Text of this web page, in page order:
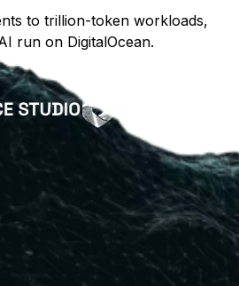
to trillion-token workloads,
run on DigitalOcean.